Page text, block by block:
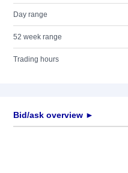
Day range
52 week range
Trading hours
Bid/ask overview ►